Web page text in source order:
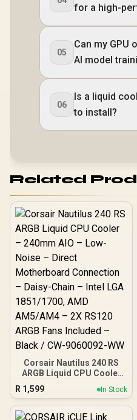
for a high-
05
Can my GPU
AI model
06
Is a liquid
to install?
Related
Corsair Nautilus 240 RS
ARGB Liquid CPU Cooler
– 240mm AIO – Low-Noise
– Direct Motherboard
Connection – Daisy-Chain
– Intel LGA 1851/1700,
R 1,599 In Stock